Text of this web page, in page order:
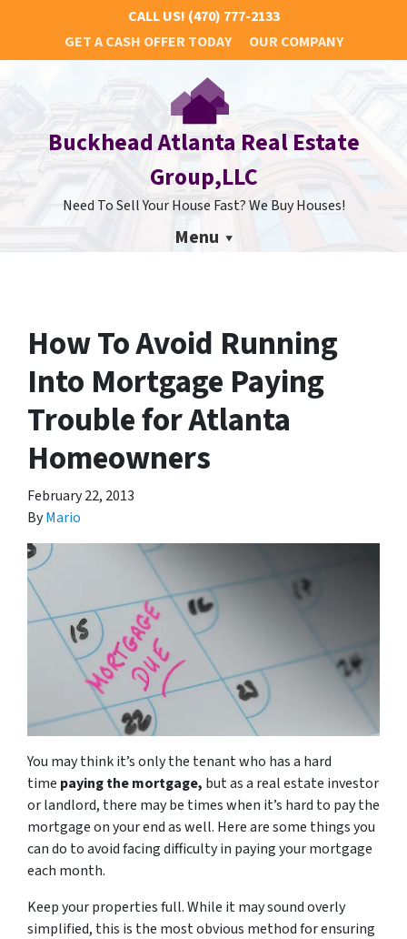
CALL US! (470) 777-2133
GET A CASH OFFER TODAY
OUR COMPANY
Buckhead Atlanta Real Estate
Group,LLC
Need To Sell Your House Fast? We Buy Houses!
Menu
How To Avoid Running
Into Mortgage Paying
Trouble for Atlanta
Homeowners
February 22, 2013
ByMario
You may think it’s only the tenant who has a hard
time paying the mortgage, but as a real estate investor
or landlord, there may be times when it’s hard to pay the
mortgage on your end as well. Here are some things you
can do to avoid facing difficulty in paying your mortgage
each month.
Keep your properties full. While it may sound overly
simplified, this is the most obvious method for ensuring